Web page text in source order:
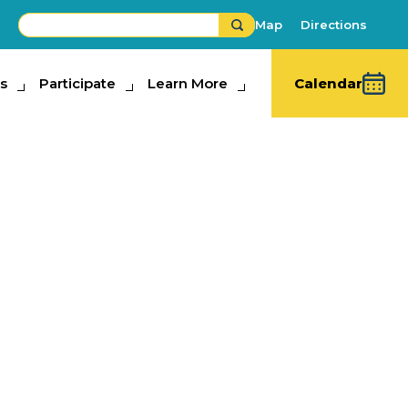
Map Directions
Participate Learn More
Learn More Calendar